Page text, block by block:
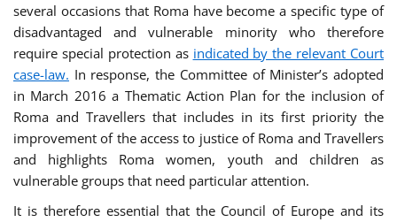
several occasions that Roma have become a specific type of
disadvantaged and vulnerable minority who therefore
require special protection as indicated by the relevant Court
case-law. In response, the Committee of Minister’s adopted
in March 2016 a Thematic Action Plan for the inclusion of
Roma and Travellers that includes in its first priority the
improvement of the access to justice of Roma and Travellers
and highlights Roma women, youth and children as
vulnerable groups that need particular attention.
It is therefore essential that the Council of Europe and its